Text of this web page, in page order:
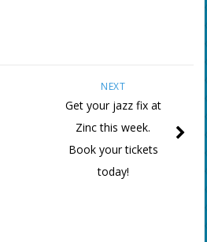
NEXT
Get your jazz fix at
Zinc this week.
Book your tickets
today!